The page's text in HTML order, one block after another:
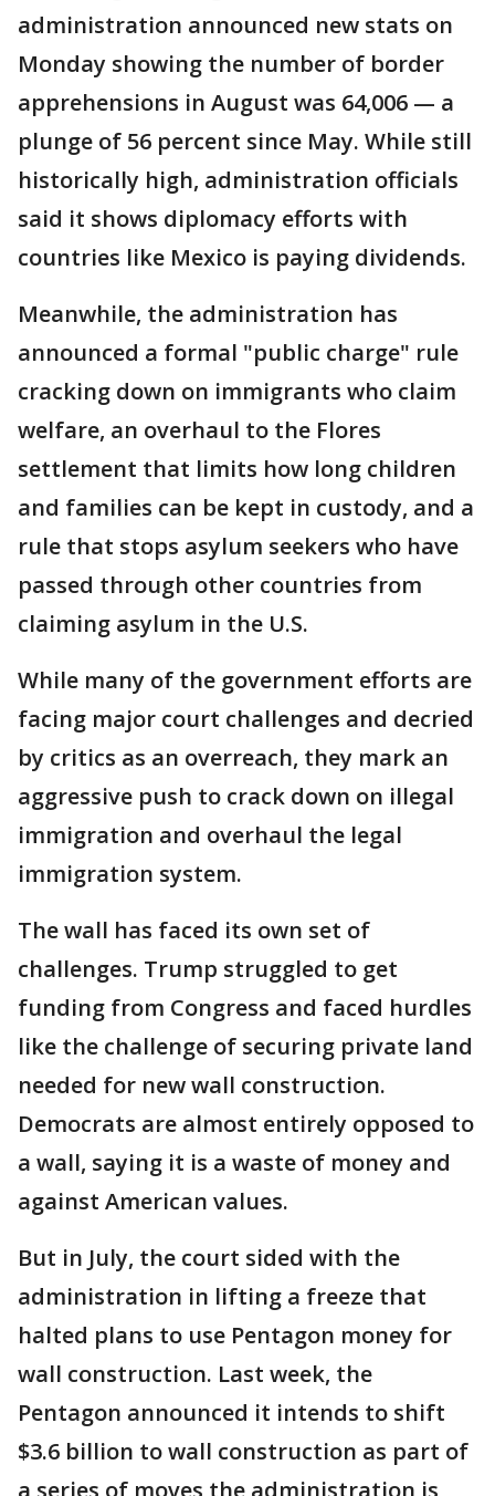
administration announced new stats on
Monday showing the number of border
apprehensions in August was 64,006 — a
plunge of 56 percent since May. While still
historically high, administration officials
said it shows diplomacy efforts with
countries like Mexico is paying dividends.
Meanwhile, the administration has
announced a formal "public charge" rule
cracking down on immigrants who claim
welfare, an overhaul to the Flores
settlement that limits how long children
and families can be kept in custody, and a
rule that stops asylum seekers who have
passed through other countries from
claiming asylum in the U.S.
While many of the government efforts are
facing major court challenges and decried
by critics as an overreach, they mark an
aggressive push to crack down on illegal
immigration and overhaul the legal
immigration system.
The wall has faced its own set of
challenges. Trump struggled to get
funding from Congress and faced hurdles
like the challenge of securing private land
needed for new wall construction.
Democrats are almost entirely opposed to
a wall, saying it is a waste of money and
against American values.
But in July, the court sided with the
administration in lifting a freeze that
halted plans to use Pentagon money for
wall construction. Last week, the
Pentagon announced it intends to shift
$3.6 billion to wall construction as part of